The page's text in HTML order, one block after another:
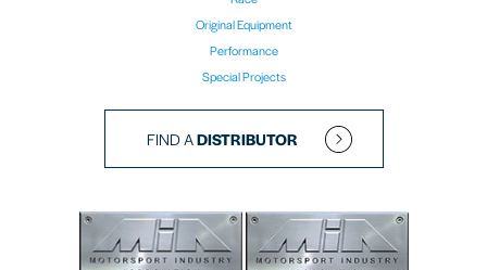
Original Equipment
Performance
Special Projects
FIND ADISTRIBUTOR